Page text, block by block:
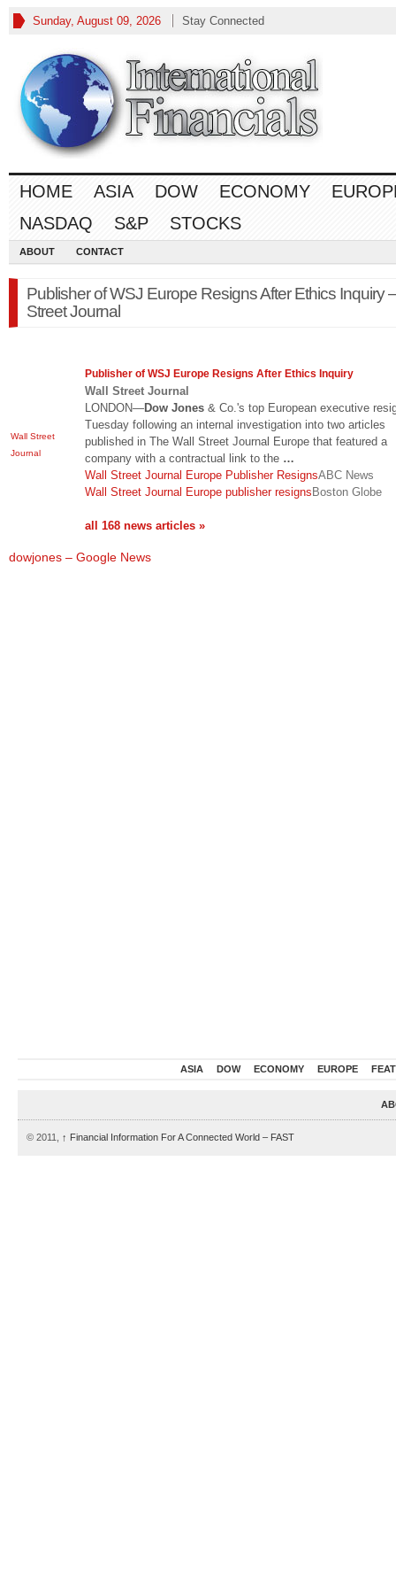
Sunday, August 09, 2026 Stay Connected
HOME ASIA DOW ECONOMY
NASDAQ
S&P STOCKS
ABOUT CONTACT
Publisher of WSJ Europe Resigns After Ethics Inquiry
Street Journal
Wall Street
Journal
Publisher of WSJ Europe Resigns After Ethics Inquiry
Wall Street Journal
LONDON—Dow Jones & Co.'s top European executive
Tuesday following an internal investigation into two articles
published in The Wall Street Journal Europe that featured a
company with a contractual link to the …
Wall Street Journal Europe Publisher ResignsABC News
Wall Street Journal Europe publisher resignsBoston Globe
all 168 news articles »
dowjones – Google News
ASIA DOW ECONOMY EUROPE
© 2011, ↑ Financial Information For A Connected World – FAST